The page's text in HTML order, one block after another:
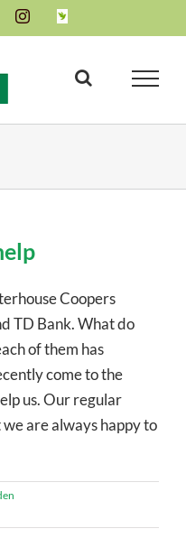
InstagramINaturalist
Coopers
TD Bank. What do
of them has
come to the
us. Our regular
are always happy to